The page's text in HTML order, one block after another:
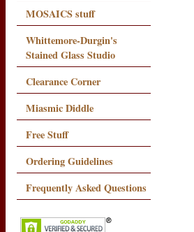
MOSAICS stuff
Whittemore-Durgin's
Stained Glass Studio
Clearance Corner
Miasmic Diddle
Free Stuff
Ordering Guidelines
Frequently Asked Questions